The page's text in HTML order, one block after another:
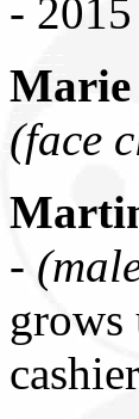
-
Marie
(face
-
grows